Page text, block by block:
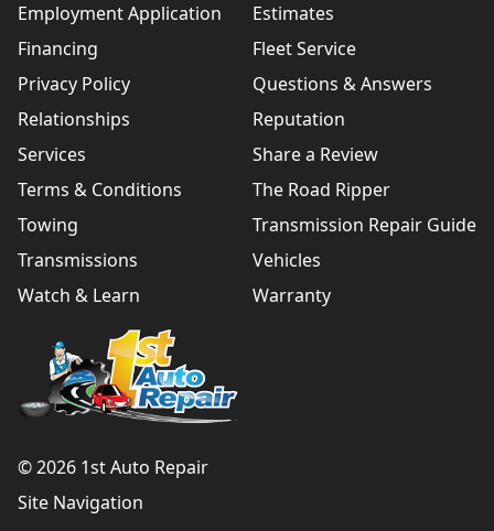
Employment Application
Estimates
Financing
Fleet Service
Privacy Policy
Questions & Answers
Relationships
Reputation
Services
Share a Review
Terms & Conditions
The Road Ripper
Towing
Transmission Repair Guide
Transmissions
Vehicles
Watch & Learn
Warranty
© 2026 1st Auto Repair
Site Navigation